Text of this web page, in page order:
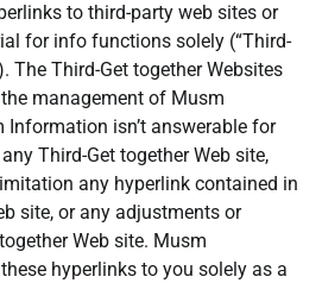
to third-party web sites or
for info functions solely (“Third-
The Third-Get together Websites
management of Musm
isn’t answerable for
Third-Get together Web site,
any hyperlink contained in
site, or any adjustments or
Web site. Musm
hyperlinks to you solely as a